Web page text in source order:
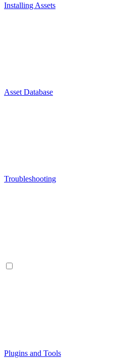
Installing Assets
Asset Database
Troubleshooting
Plugins and Tools